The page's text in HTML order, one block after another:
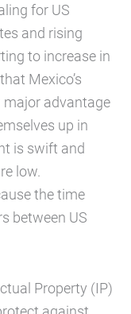
for US
and rising
to increase in
Mexico’s
major advantage
up in
is swift and
low.
the time
between US
Property (IP)